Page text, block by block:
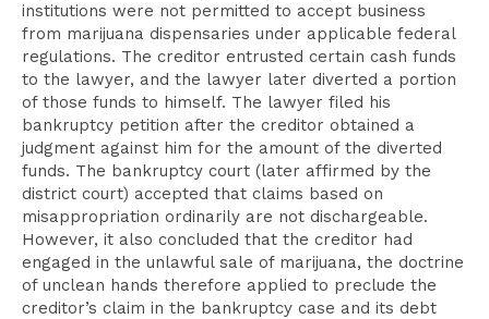
institutions were not permitted to accept business
from marijuana dispensaries under applicable federal
regulations. The creditor entrusted certain cash funds
to the lawyer, and the lawyer later diverted a portion
of those funds to himself. The lawyer filed his
bankruptcy petition after the creditor obtained a
judgment against him for the amount of the diverted
funds. The bankruptcy court (later affirmed by the
district court) accepted that claims based on
misappropriation ordinarily are not dischargeable.
However, it also concluded that the creditor had
engaged in the unlawful sale of marijuana, the doctrine
of unclean hands therefore applied to preclude the
creditor’s claim in the bankruptcy case and its debt